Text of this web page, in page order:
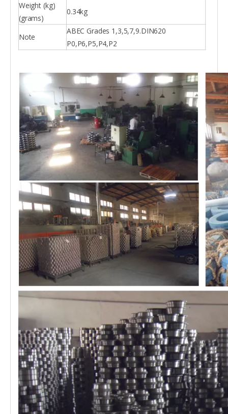
Weight (kg)
(grams)
0.34kg
Note
ABEC Grades 1,3,5,7,9.DIN620
P0,P6,P5,P4,P2